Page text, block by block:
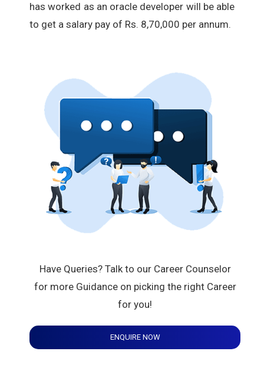
has worked as an oracle developer will be able
to get a salary pay of Rs. 8,70,000 per annum.
Have Queries? Talk to our Career Counselor
for more Guidance on picking the right Career
for you!
ENQUIRE NOW